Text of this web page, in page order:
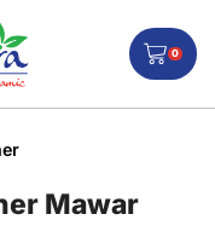
0
Mawar